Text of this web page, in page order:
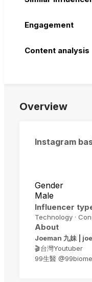
Engagement
Content analysis
Overview
Instagram
Gender
Male
Influencer
Technology ·
About
Joeman 九妹 |
🎬台灣Youtuber
99生醫